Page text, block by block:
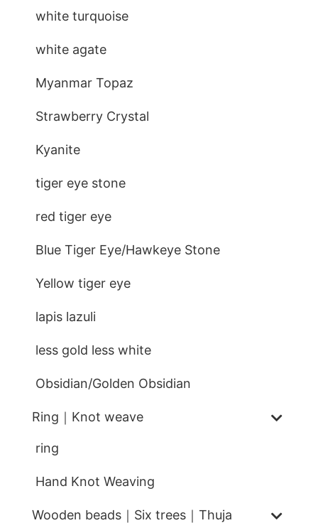
white turquoise
white agate
Myanmar Topaz
Strawberry Crystal
Kyanite
tiger eye stone
red tiger eye
Blue Tiger Eye/Hawkeye Stone
Yellow tiger eye
lapis lazuli
less gold less white
Obsidian/Golden Obsidian
Ring｜Knot weave
ring
Hand Knot Weaving
Wooden beads｜Six trees｜Thuja